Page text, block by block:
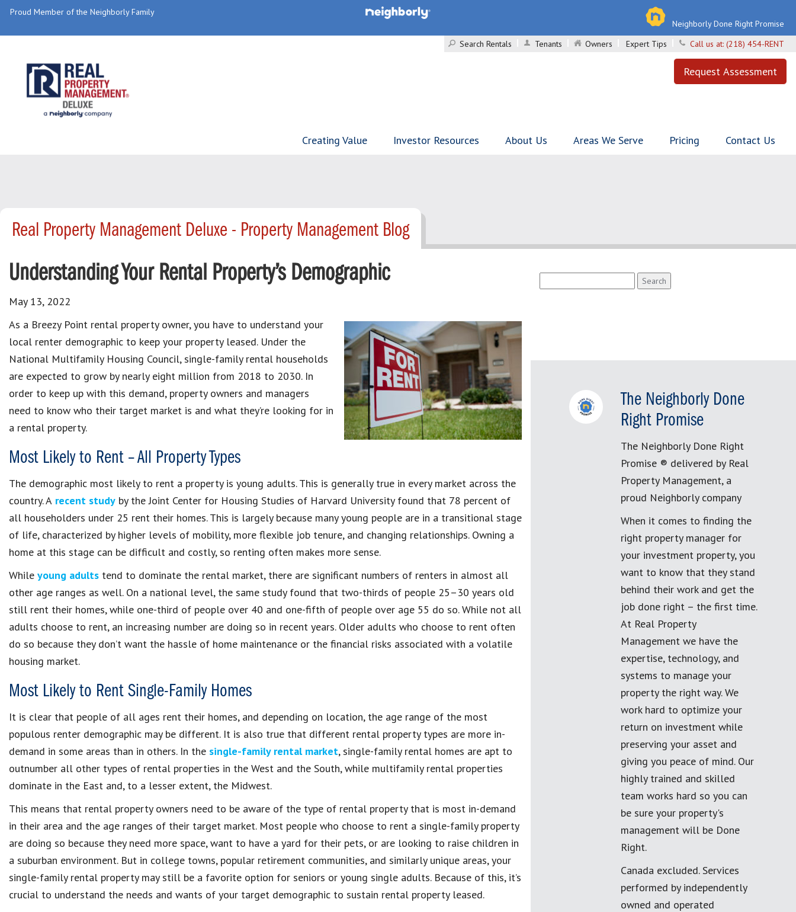
Proud Member of the Neighborly Family
Neighborly Done Right Promise
Search Rentals
Tenants Owners Expert Tips Call us at: (218) 454-RENT
Request Assessment
Creating Value Investor Resources About Us Areas We Serve Pricing Contact Us
Real Property Management Deluxe - Property Management Blog
Understanding Your Rental Property’s Demographic
May 13, 2022
As a Breezy Point rental property owner, you have to understand your
local renter demographic to keep your property leased. Under the
National Multifamily Housing Council, single-family rental households
are expected to grow by nearly eight million from 2018 to 2030. In
order to keep up with this demand, property owners and managers
need to know who their target market is and what they’re looking for in
a rental property.
Most Likely to Rent – All Property Types
The demographic most likely to rent a property is young adults. This is generally true in every market across the
country. A recent study by the Joint Center for Housing Studies of Harvard University found that 78 percent of
all householders under 25 rent their homes. This is largely because many young people are in a transitional stage
of life, characterized by higher levels of mobility, more flexible job tenure, and changing relationships. Owning a
home at this stage can be difficult and costly, so renting often makes more sense.
While young adults tend to dominate the rental market, there are significant numbers of renters in almost all
other age ranges as well. On a national level, the same study found that two-thirds of people 25–30 years old
still rent their homes, while one-third of people over 40 and one-fifth of people over age 55 do so. While not all
adults choose to rent, an increasing number are doing so in recent years. Older adults who choose to rent often
do so because they don’t want the hassle of home maintenance or the financial risks associated with a volatile
housing market.
Most Likely to Rent Single-Family Homes
It is clear that people of all ages rent their homes, and depending on location, the age range of the most
populous renter demographic may be different. It is also true that different rental property types are more in-
demand in some areas than in others. In the single-family rental market, single-family rental homes are apt to
outnumber all other types of rental properties in the West and the South, while multifamily rental properties
dominate in the East and, to a lesser extent, the Midwest.
This means that rental property owners need to be aware of the type of rental property that is most in-demand
in their area and the age ranges of their target market. Most people who choose to rent a single-family property
are doing so because they need more space, want to have a yard for their pets, or are looking to raise children in
a suburban environment. But in college towns, popular retirement communities, and similarly unique areas, your
single-family rental property may still be a favorite option for seniors or young single adults. Because of this, it’s
crucial to understand the needs and wants of your target demographic to sustain rental property leased.
for:
The Neighborly Done
Right Promise
The Neighborly Done Right
Promise ® delivered by Real
Property Management, a
proud Neighborly company
When it comes to finding the
right property manager for
your investment property, you
want to know that they stand
behind their work and get the
job done right – the first time.
At Real Property
Management we have the
expertise, technology, and
systems to manage your
property the right way. We
work hard to optimize your
return on investment while
preserving your asset and
giving you peace of mind. Our
highly trained and skilled
team works hard so you can
be sure your property's
management will be Done
Right.
Canada excluded. Services
performed by independently
owned and operated